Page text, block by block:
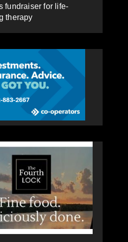
fundraiser for life-
therapy